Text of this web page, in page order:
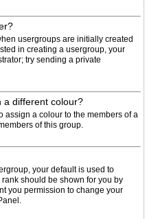
usergroups are initially created
in creating a usergroup, your
try sending a private
a different colour?
assign a colour to the members of a
of this group.
your default is used to
should be shown for you by
you permission to change your